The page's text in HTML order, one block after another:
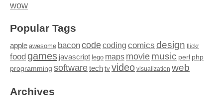
wow
Popular Tags
apple awesome baconcodecoding comics design flickr
food games javascript lego maps moviemusic perl php
programming softwaretech tv video visualization web
Archives